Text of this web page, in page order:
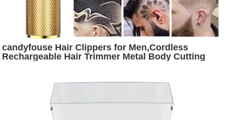
candyfouse Hair Clippers for Men,Cordless
Rechargeable Hair Trimmer Metal Body Cutting